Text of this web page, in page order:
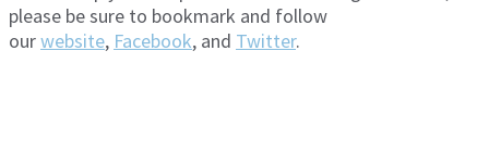
please be sure to bookmark and follow
ourwebsite, Facebook, and Twitter.